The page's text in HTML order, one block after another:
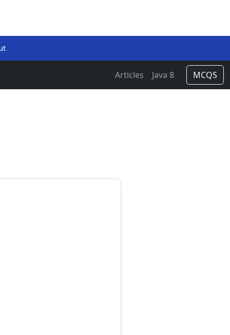
Articles Java 8 MCQS